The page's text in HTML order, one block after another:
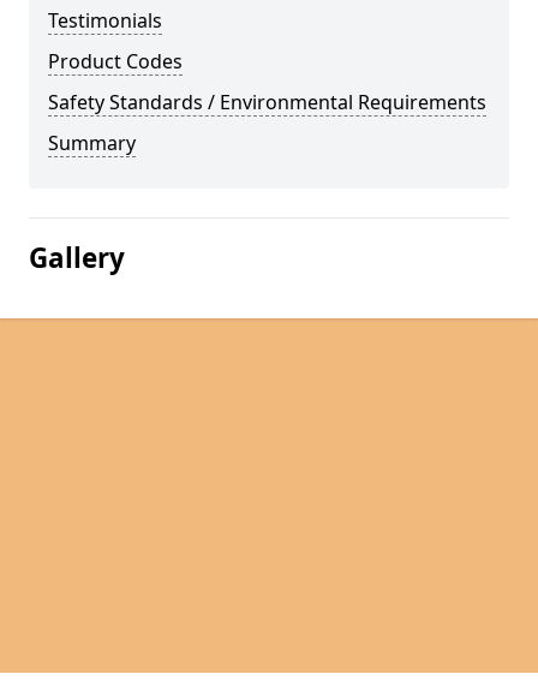
Testimonials
Product Codes
Safety Standards / Environmental Requirements
Summary
Gallery